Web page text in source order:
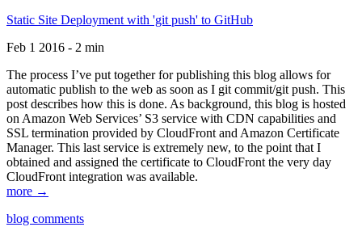
Static Site Deployment with 'git push' to GitHub
Feb 1 2016 - 2 min
The process I’ve put together for publishing this blog allows for
automatic publish to the web as soon as I git commit/git push. This
post describes how this is done. As background, this blog is hosted
on Amazon Web Services’ S3 service with CDN capabilities and
SSL termination provided by CloudFront and Amazon Certificate
Manager. This last service is extremely new, to the point that I
obtained and assigned the certificate to CloudFront the very day
CloudFront integration was available.
more →
blog comments